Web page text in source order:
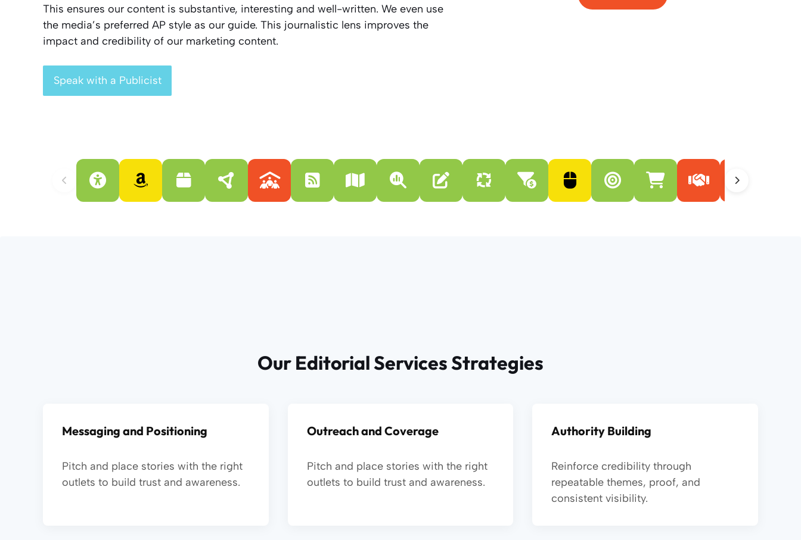
This ensures our content is substantive, interesting and well-written. We even use
the media’s preferred AP style as our guide. This journalistic lens improves the
impact and credibility of our marketing content.
Speak with a Publicist
Our Editorial Services Strategies
Messaging and Positioning
Pitch and place stories with the right
outlets to build trust and awareness.
Outreach and Coverage
Pitch and place stories with the right
outlets to build trust and awareness.
Authority Building
Reinforce credibility through
repeatable themes, proof, and
consistent visibility.